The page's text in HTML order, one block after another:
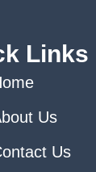
Links
Us
Us